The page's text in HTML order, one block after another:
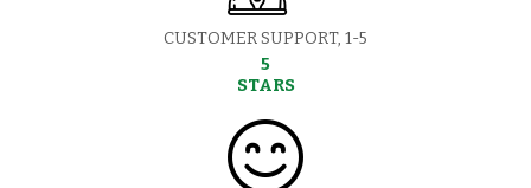
CUSTOMER SUPPORT, 1-5
5
STARS